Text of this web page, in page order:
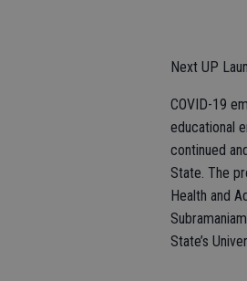
Next UP
COVID-19
educational
continued
State. The
Health and
State’s